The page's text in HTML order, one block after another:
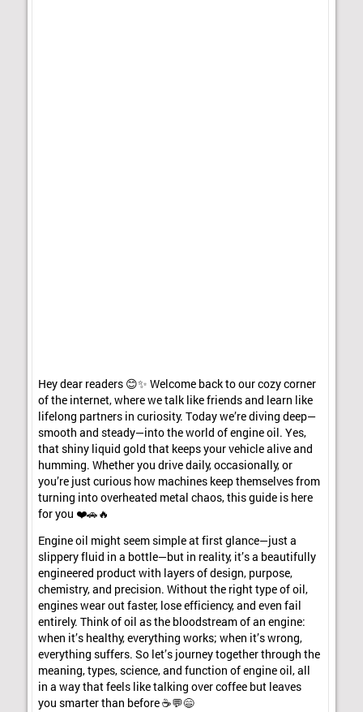
Hey dear readers 😊✨ Welcome back to our cozy corner
of the internet, where we talk like friends and learn like
lifelong partners in curiosity. Today we’re diving deep—
smooth and steady—into the world of engine oil. Yes,
that shiny liquid gold that keeps your vehicle alive and
humming. Whether you drive daily, occasionally, or
you’re just curious how machines keep themselves from
turning into overheated metal chaos, this guide is here
for you ❤️🚗🔥
Engine oil might seem simple at first glance—just a
slippery fluid in a bottle—but in reality, it’s a beautifully
engineered product with layers of design, purpose,
chemistry, and precision. Without the right type of oil,
engines wear out faster, lose efficiency, and even fail
entirely. Think of oil as the bloodstream of an engine:
when it’s healthy, everything works; when it’s wrong,
everything suffers. So let’s journey together through the
meaning, types, science, and function of engine oil, all
in a way that feels like talking over coffee but leaves
you smarter than before ☕💬😄